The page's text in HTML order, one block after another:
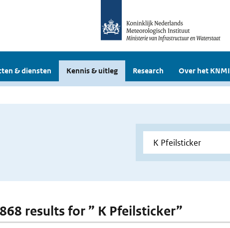
& diensten Kennis & uitleg Research Over het KNMI
results for ” K Pfeilsticker”